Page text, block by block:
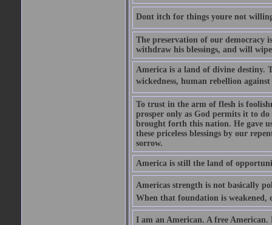
Dont itch for things youre not
The preservation of our
withdraw his blessings, and will
America is a land of divine destiny.
wickedness, human rebellion
To trust in the arm of flesh is
prosper only as God permits it to do
brought forth this nation. He gave
these priceless blessings by our
sorrow.
America is still the land of
Americas strength is not
When that foundation is weakened,
I am an American. A free American.